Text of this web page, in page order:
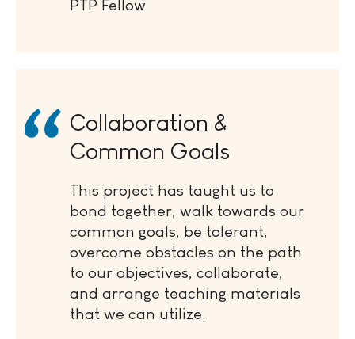
PTP Fellow
Collaboration &
Common Goals
This project has taught us to
bond together, walk towards our
common goals, be tolerant,
overcome obstacles on the path
to our objectives, collaborate,
and arrange teaching materials
that we can utilize.